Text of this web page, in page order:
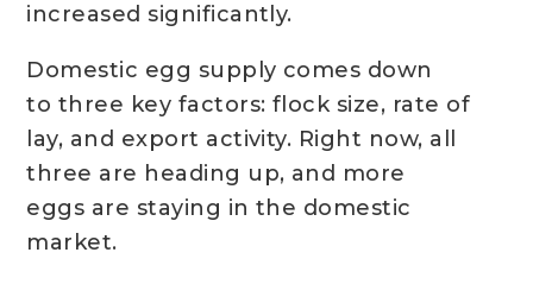
increased significantly.
Domestic egg supply comes down
to three key factors: flock size, rate of
lay, and export activity. Right now, all
three are heading up, and more
eggs are staying in the domestic
market.